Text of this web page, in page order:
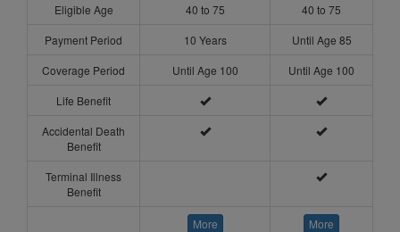
Eligible Age 40 to 75
40 to 75
Payment Period
10 Years
Until Age 85
Coverage Period
Until Age 100
Until Age 100
Life Benefit
Accidental Death
Benefit
Terminal Illness
Benefit
More More